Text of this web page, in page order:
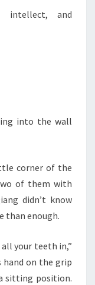
intellect, and
into the wall
corner of the
of them with
didn’t know
than enough.
your teeth in,”
hand on the grip
sitting position.